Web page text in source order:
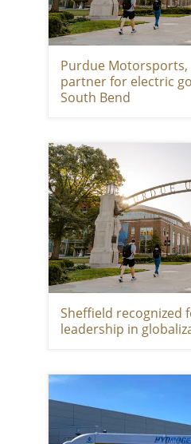
Purdue Motorsports,
partner for electric
South Bend
Sheffield recognized
leadership in